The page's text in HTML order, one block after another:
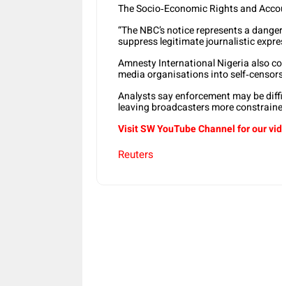
The Socio‑Economic Rights and
“The NBC’s notice represents a
suppress legitimate journalistic
Amnesty International Nigeria also
media organisations into
Analysts say enforcement may be
leaving broadcasters more
Visit SW YouTube Channel for our
Reuters